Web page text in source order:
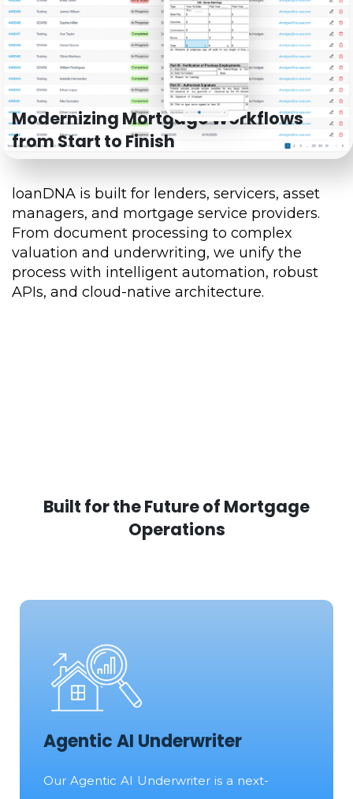
Modernizing Mortgage Workflows
from Start to Finish
loanDNA is built for lenders, servicers, asset
managers, and mortgage service providers.
From document processing to complex
valuation and underwriting, we unify the
process with intelligent automation, robust
APIs, and cloud-native architecture.
Built for the Future of Mortgage
Operations
Agentic AI Underwriter
Our Agentic AI Underwriter is a next-